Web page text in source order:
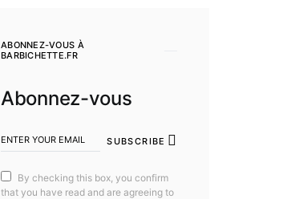
ABONNEZ-VOUS À
BARBICHETTE.FR
Abonnez-vous
SUBSCRIBE
By checking this box, you confirm
that you have read and are agreeing to